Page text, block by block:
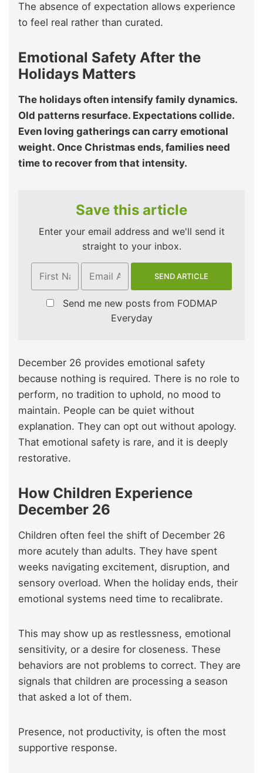
The absence of expectation allows experience
to feel real rather than curated.
Emotional Safety After the
Holidays Matters
The holidays often intensify family dynamics.
Old patterns resurface. Expectations collide.
Even loving gatherings can carry emotional
weight. Once Christmas ends, families need
time to recover from that intensity.
Save this article
Enter your email address and we'll send it
straight to your inbox.
Send me new posts from FODMAP
Everyday
December 26 provides emotional safety
because nothing is required. There is no role to
perform, no tradition to uphold, no mood to
maintain. People can be quiet without
explanation. They can opt out without apology.
That emotional safety is rare, and it is deeply
restorative.
How Children Experience
December 26
Children often feel the shift of December 26
more acutely than adults. They have spent
weeks navigating excitement, disruption, and
sensory overload. When the holiday ends, their
emotional systems need time to recalibrate.
This may show up as restlessness, emotional
sensitivity, or a desire for closeness. These
behaviors are not problems to correct. They are
signals that children are processing a season
that asked a lot of them.
Presence, not productivity, is often the most
supportive response.